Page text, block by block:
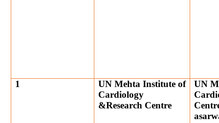
1
UN Mehta Institute of
Cardiology
&Research Centre
UN